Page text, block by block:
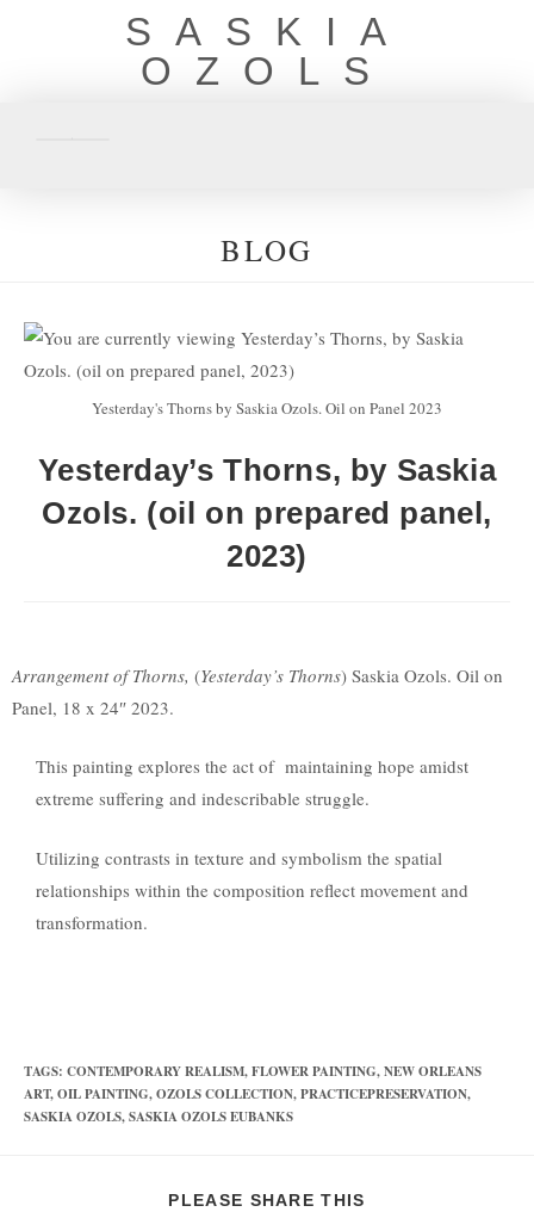
SASKIA
OZOLS
BLOG
Yesterday's Thorns by Saskia Ozols. Oil on Panel 2023
Yesterday’s Thorns, by Saskia
Ozols. (oil on prepared panel,
2023)
Arrangement of Thorns, (Yesterday’s Thorns) Saskia Ozols. Oil on
Panel, 18 x 24″ 2023.
This painting explores the act of maintaining hope amidst
extreme suffering and indescribable struggle.
Utilizing contrasts in texture and symbolism the spatial
relationships within the composition reflect movement and
transformation.
TAGS: CONTEMPORARY REALISM,FLOWER PAINTING,NEW ORLEANS
ART,OIL PAINTING,OZOLS COLLECTION,PRACTICEPRESERVATION,
SASKIA OZOLS,SASKIA OZOLS EUBANKS
PLEASE SHARE THIS